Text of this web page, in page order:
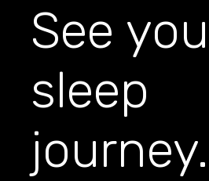
See
sleep
journey.